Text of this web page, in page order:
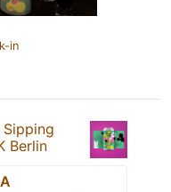
in
Sipping
Berlin